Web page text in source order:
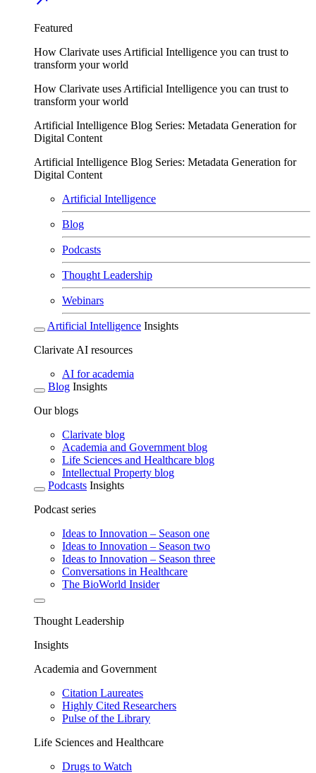
Featured
How Clarivate uses Artificial Intelligence you can trust to
transform your world
How Clarivate uses Artificial Intelligence you can trust to
transform your world
Artificial Intelligence Blog Series: Metadata Generation for
Digital Content
Artificial Intelligence Blog Series: Metadata Generation for
Digital Content
Artificial Intelligence
Blog
Podcasts
Thought Leadership
Webinars
Artificial Intelligence Insights
Clarivate AI resources
AI for academia
Blog Insights
Our blogs
Clarivate blog
Academia and Government blog
Life Sciences and Healthcare blog
Intellectual Property blog
Podcasts Insights
Podcast series
Ideas to Innovation – Season one
Ideas to Innovation – Season two
Ideas to Innovation – Season three
Conversations in Healthcare
The BioWorld Insider
Thought Leadership
Insights
Academia and Government
Citation Laureates
Highly Cited Researchers
Pulse of the Library
Life Sciences and Healthcare
Drugs to Watch